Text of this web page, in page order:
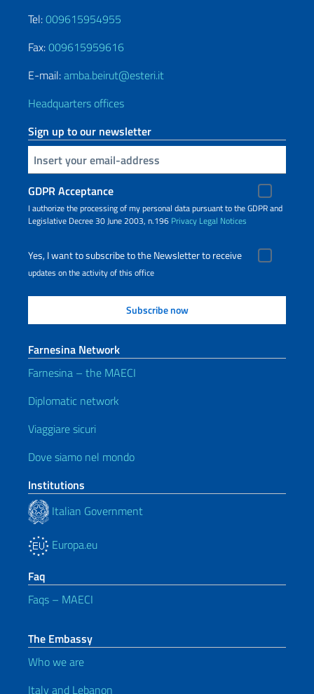
Tel:009615954955
Fax:009615959616
E-mail:amba.beirut@esteri.it
Headquarters offices
Sign up to our newsletter
Insert your email
GDPR Acceptance
I authorize the processing of my personal data pursuant to the GDPR and
Legislative Decree 30 June 2003, n.196 Privacy Legal Notices
Yes, I want to subscribe to the Newsletter to receive
updates on the activity of this office
Farnesina Network
Farnesina – the MAECI
Diplomatic network
Viaggiare sicuri
Dove siamo nel mondo
Institutions
Italian Government
Europa.eu
Faq
Faqs – MAECI
The Embassy
Who we are
Italy and Lebanon